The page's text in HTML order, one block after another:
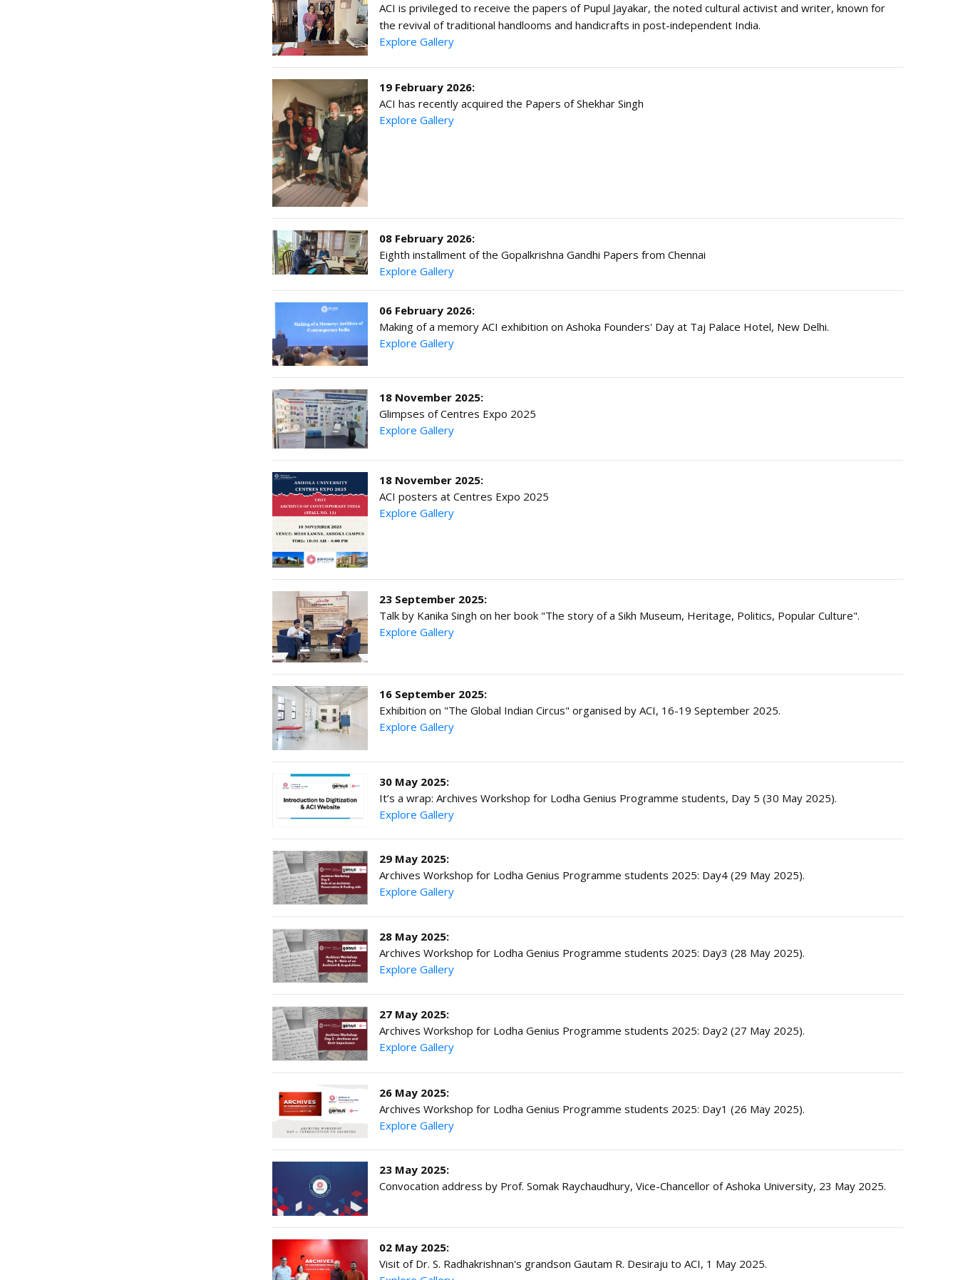
ACI is privileged to receive the papers of Pupul Jayakar, the noted cultural activist and writer, known for
the revival of traditional handlooms and handicrafts in post-independent India.
Explore Gallery
19 February 2026:
ACI has recently acquired the Papers of Shekhar Singh
Explore Gallery
08 February 2026:
Eighth installment of the Gopalkrishna Gandhi Papers from Chennai
Explore Gallery
06 February 2026:
Making of a memory ACI exhibition on Ashoka Founders' Day at Taj Palace Hotel, New Delhi.
Explore Gallery
18 November 2025:
Glimpses of Centres Expo 2025
Explore Gallery
18 November 2025:
ACI posters at Centres Expo 2025
Explore Gallery
23 September 2025:
Talk by Kanika Singh on her book "The story of a Sikh Museum, Heritage, Politics, Popular Culture".
Explore Gallery
16 September 2025:
Exhibition on "The Global Indian Circus" organised by ACI, 16-19 September 2025.
Explore Gallery
30 May 2025:
It’s a wrap: Archives Workshop for Lodha Genius Programme students, Day 5 (30 May 2025).
Explore Gallery
29 May 2025:
Archives Workshop for Lodha Genius Programme students 2025: Day4 (29 May 2025).
Explore Gallery
28 May 2025:
Archives Workshop for Lodha Genius Programme students 2025: Day3 (28 May 2025).
Explore Gallery
27 May 2025:
Archives Workshop for Lodha Genius Programme students 2025: Day2 (27 May 2025).
Explore Gallery
26 May 2025:
Archives Workshop for Lodha Genius Programme students 2025: Day1 (26 May 2025).
Explore Gallery
23 May 2025:
Convocation address by Prof. Somak Raychaudhury, Vice-Chancellor of Ashoka University, 23 May 2025.
02 May 2025:
Visit of Dr. S. Radhakrishnan's grandson Gautam R. Desiraju to ACI, 1 May 2025.